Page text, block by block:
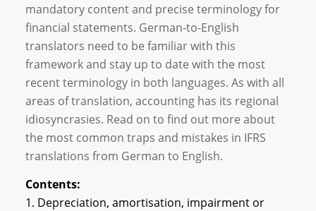
mandatory content and precise terminology for
financial statements. German-to-English
translators need to be familiar with this
framework and stay up to date with the most
recent terminology in both languages. As with all
areas of translation, accounting has its regional
idiosyncrasies. Read on to find out more about
the most common traps and mistakes in IFRS
translations from German to English.
Contents:
1. Depreciation, amortisation, impairment or